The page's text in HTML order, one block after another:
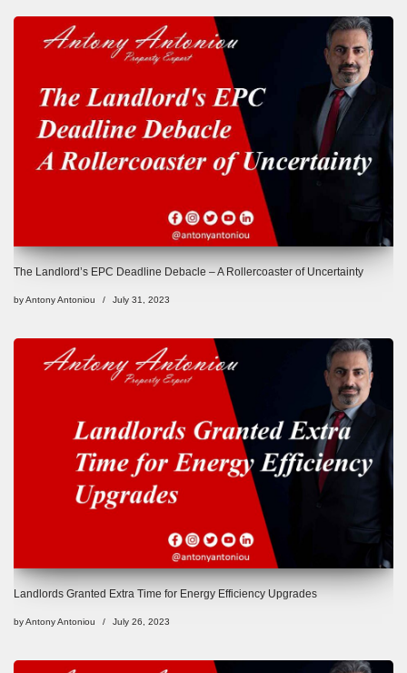
The Landlord’s EPC Deadline Debacle – A Rollercoaster of Uncertainty
byAntony Antoniou July 31, 2023
Landlords Granted Extra Time for Energy Efficiency Upgrades
byAntony Antoniou July 26, 2023